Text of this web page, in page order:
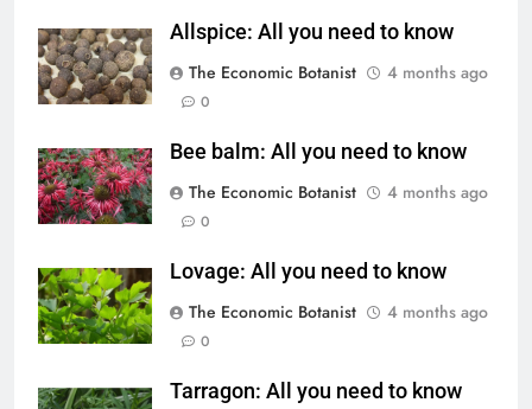
Allspice: All you need to know
The Economic Botanist
4 months ago
0
Bee balm: All you need to know
The Economic Botanist
4 months ago
0
Lovage: All you need to know
The Economic Botanist
4 months ago
0
Tarragon: All you need to know